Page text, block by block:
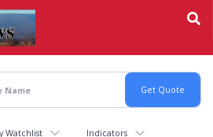
Watchlist Indicators